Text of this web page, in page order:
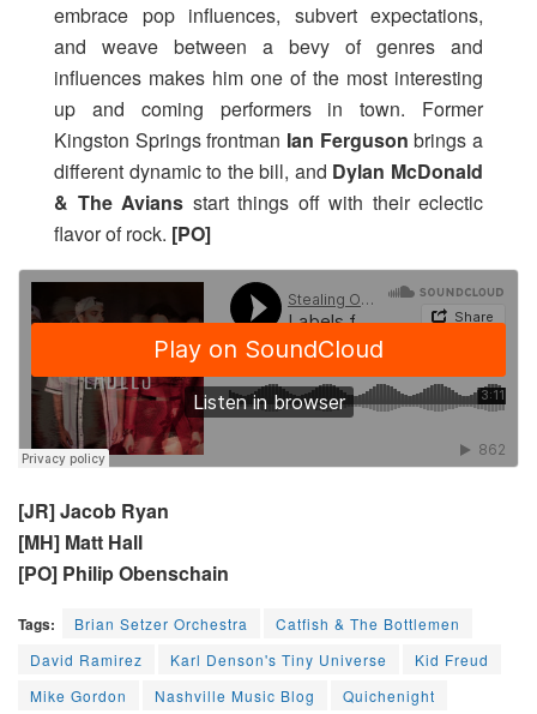
embrace pop influences, subvert expectations,
and weave between a bevy of genres and
influences makes him one of the most interesting
up and coming performers in town. Former
Kingston Springs frontman Ian Fergusonbrings a
different dynamic to the bill, and Dylan McDonald
& The Avians start things off with their eclectic
flavor of rock. [PO]
[JR] Jacob Ryan
[MH] Matt Hall
[PO] Philip Obenschain
Tags: Brian Setzer Orchestra
Catfish & The Bottlemen
David Ramirez
Karl Denson's Tiny Universe
Kid Freud
Mike Gordon
Nashville Music Blog
Quichenight